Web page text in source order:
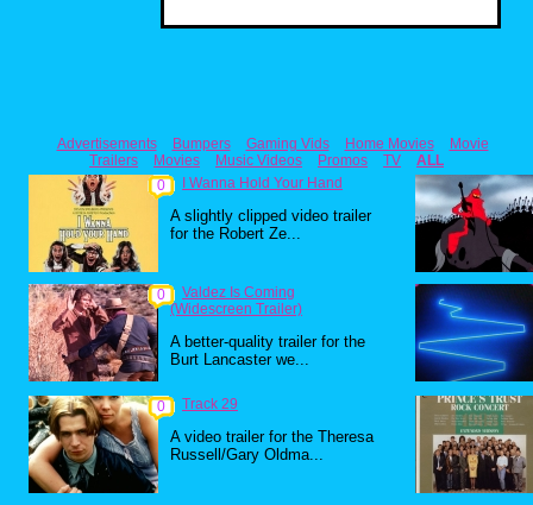
Advertisements Bumpers Gaming Vids Home Movies
Movie
Trailers
Movies Music Videos Promos TV
ALL
0
I Wanna Hold Your Hand
A slightly clipped video trailer
for the Robert Ze...
0
Valdez Is Coming
(Widescreen Trailer)
A better-quality trailer for the
Burt Lancaster we...
0 Track 29
A video trailer for the Theresa
Russell/Gary Oldma...